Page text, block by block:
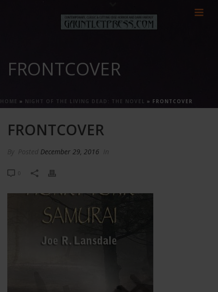
FRONTCOVER
HOME » NIGHT OF THE LIVING DEAD: THE NOVEL » FRONTCOVER
FRONTCOVER
By Posted December 29, 2016 In
0